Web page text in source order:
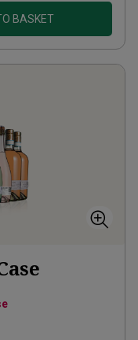
BASKET